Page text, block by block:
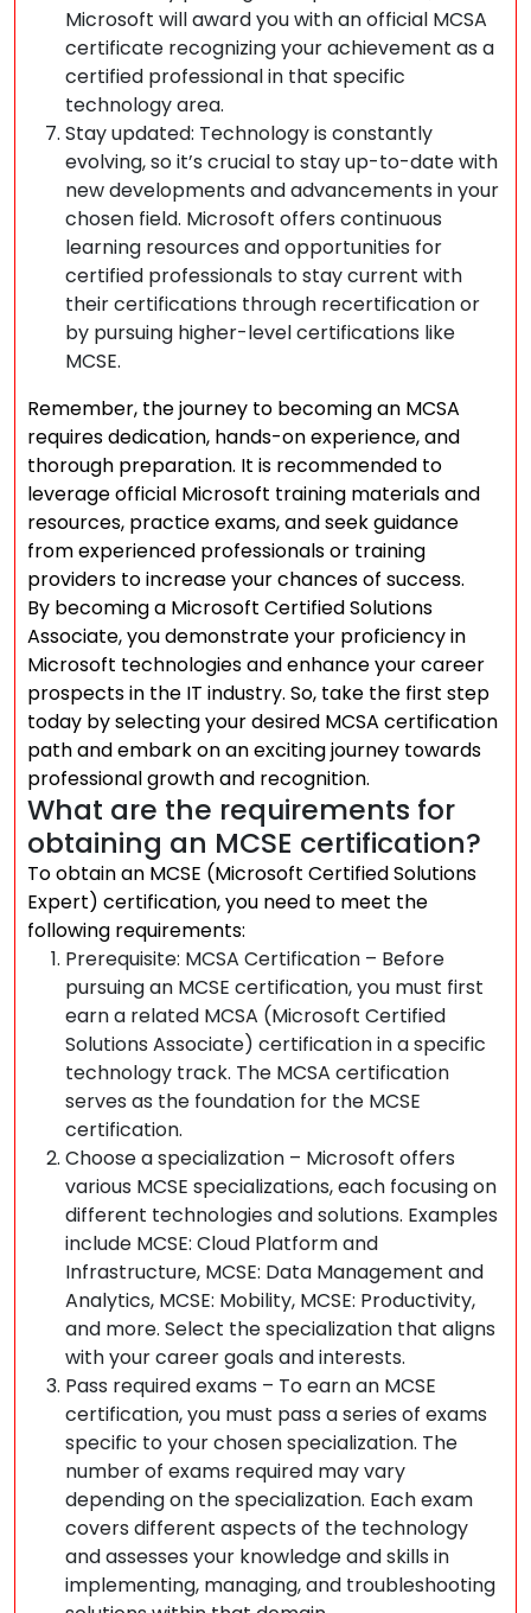
Microsoft will award you with an official MCSA
certificate recognizing your achievement as a
certified professional in that specific
technology area.
Stay updated: Technology is constantly
evolving, so it’s crucial to stay up-to-date with
new developments and advancements in your
chosen field. Microsoft offers continuous
learning resources and opportunities for
certified professionals to stay current with
their certifications through recertification or
by pursuing higher-level certifications like
MCSE.
Remember, the journey to becoming an MCSA
requires dedication, hands-on experience, and
thorough preparation. It is recommended to
leverage official Microsoft training materials and
resources, practice exams, and seek guidance
from experienced professionals or training
providers to increase your chances of success.
By becoming a Microsoft Certified Solutions
Associate, you demonstrate your proficiency in
Microsoft technologies and enhance your career
prospects in the IT industry. So, take the first step
today by selecting your desired MCSA certification
path and embark on an exciting journey towards
professional growth and recognition.
What are the requirements for
obtaining an MCSE certification?
To obtain an MCSE (Microsoft Certified Solutions
Expert) certification, you need to meet the
following requirements:
Prerequisite: MCSA Certification – Before
pursuing an MCSE certification, you must first
earn a related MCSA (Microsoft Certified
Solutions Associate) certification in a specific
technology track. The MCSA certification
serves as the foundation for the MCSE
certification.
Choose a specialization – Microsoft offers
various MCSE specializations, each focusing on
different technologies and solutions. Examples
include MCSE: Cloud Platform and
Infrastructure, MCSE: Data Management and
Analytics, MCSE: Mobility, MCSE: Productivity,
and more. Select the specialization that aligns
with your career goals and interests.
Pass required exams – To earn an MCSE
certification, you must pass a series of exams
specific to your chosen specialization. The
number of exams required may vary
depending on the specialization. Each exam
covers different aspects of the technology
and assesses your knowledge and skills in
implementing, managing, and troubleshooting